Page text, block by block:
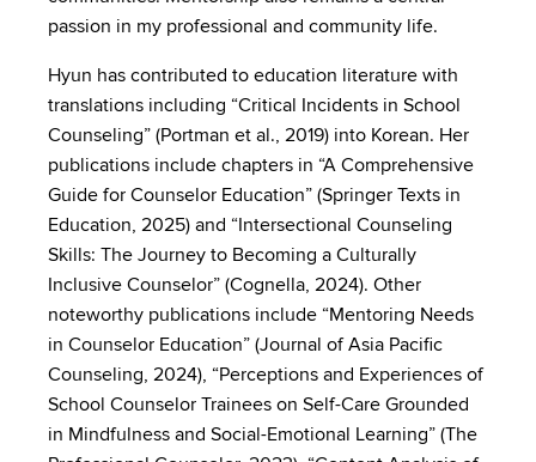
passion in my professional and community life.
Hyun has contributed to education literature with
translations including “Critical Incidents in School
Counseling” (Portman et al., 2019) into Korean. Her
publications include chapters in “A Comprehensive
Guide for Counselor Education” (Springer Texts in
Education, 2025) and “Intersectional Counseling
Skills: The Journey to Becoming a Culturally
Inclusive Counselor” (Cognella, 2024). Other
noteworthy publications include “Mentoring Needs
in Counselor Education” (Journal of Asia Pacific
Counseling, 2024), “Perceptions and Experiences of
School Counselor Trainees on Self-Care Grounded
in Mindfulness and Social-Emotional Learning” (The